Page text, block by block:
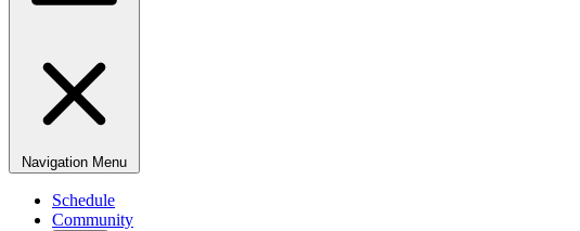
Navigation Menu
Schedule
Community